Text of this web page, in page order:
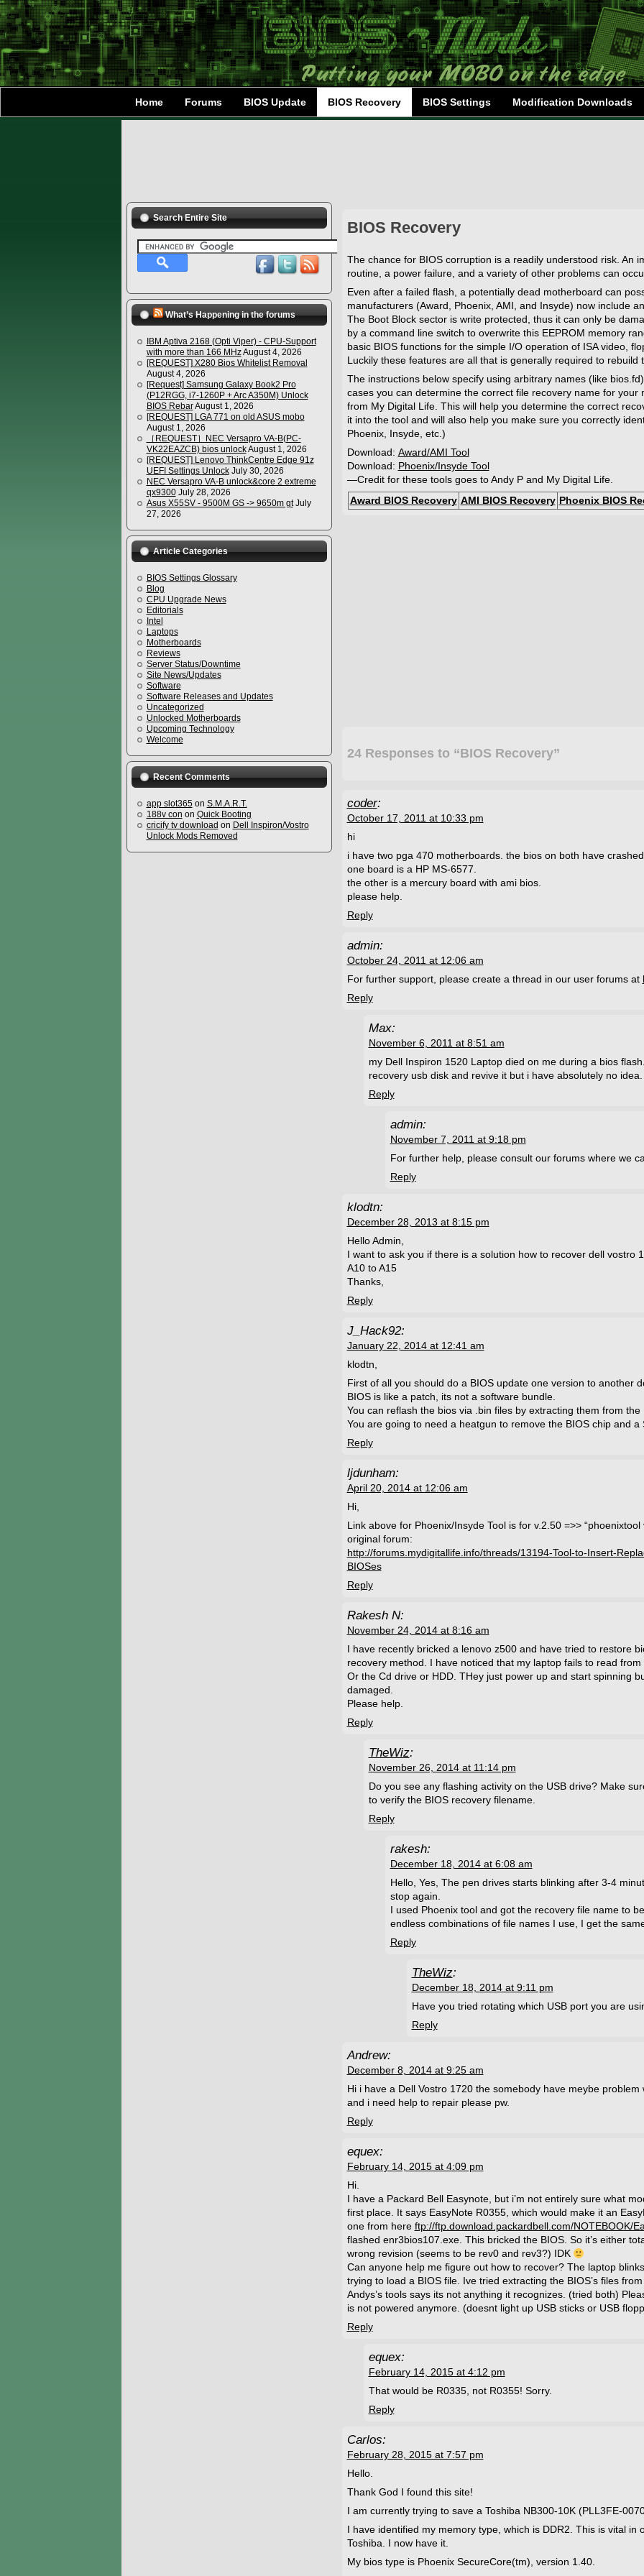
Home Forums BIOS Update BIOS Recovery BIOS Settings Modification Downloads
Search Entire Site
What’s Happening in the forums
IBM Aptiva 2168 (Opti Viper) - CPU-Support
with more than 166 MHzAugust 4, 2026
[REQUEST] X280 Bios Whitelist Removal
August 4, 2026
[Request] Samsung Galaxy Book2 Pro
(P12RGG, i7-1260P + Arc A350M) Unlock
BIOS RebarAugust 1, 2026
[REQUEST] LGA 771 on old ASUS mobo
August 1, 2026
［REQUEST］NEC Versapro VA-B(PC-
VK22EAZCB) bios unlockAugust 1, 2026
[REQUEST] Lenovo ThinkCentre Edge 91z
UEFI Settings Unlock July 30, 2026
NEC Versapro VA-B unlock&core 2 extreme
qx9300 July 28, 2026
Asus X55SV - 9500M GS -> 9650m gt July
27, 2026
Article Categories
BIOS Settings Glossary
Blog
CPU Upgrade News
Editorials
Intel
Laptops
Motherboards
Reviews
Server Status/Downtime
Site News/Updates
Software
Software Releases and Updates
Uncategorized
Unlocked Motherboards
Upcoming Technology
Welcome
Recent Comments
app slot365on S.M.A.R.T.
188v con on Quick Booting
cricify tv download on Dell Inspiron/Vostro
Unlock Mods Removed
BIOS Recovery
The chance for BIOS corruption is a readily understood risk. An
routine, a power failure, and a variety of other problems can
Even after a failed flash, a potentially dead motherboard can
manufacturers (Award, Phoenix, AMI, and Insyde) now include
The Boot Block sector is write protected, thus it can only be
by a command line switch to overwrite this EEPROM memory
basic BIOS functions for the simple I/O operation of ISA video,
Luckily these features are all that is generally required to rebuild
The instructions below specify using arbitrary names (like
cases you can determine the correct file recovery name for your
from My Digital Life. This will help you determine the correct
it into the tool and will also help you make sure you correctly
Phoenix, Insyde, etc.)
Download: Award/AMI Tool
Download: Phoenix/Insyde Tool
—Credit for these tools goes to Andy P and My Digital Life.
Award BIOS Recovery AMI BIOS Recovery Phoenix BIOS
24 Responses to “BIOS Recovery”
coder:
October 17, 2011 at 10:33 pm
hi
i have two pga 470 motherboards. the bios on both have
one board is a HP MS-6577.
the other is a mercury board with ami bios.
please help.
Reply
admin:
October 24, 2011 at 12:06 am
For further support, please create a thread in our user forums at
Reply
Max:
November 6, 2011 at 8:51 am
my Dell Inspiron 1520 Laptop died on me during a bios
recovery usb disk and revive it but i have absolutely no
Reply
admin:
November 7, 2011 at 9:18 pm
For further help, please consult our forums where we
Reply
klodtn:
December 28, 2013 at 8:15 pm
Hello Admin,
I want to ask you if there is a solution how to recover dell vostro
A10 to A15
Thanks,
Reply
J_Hack92:
January 22, 2014 at 12:41 am
klodtn,
First of all you should do a BIOS update one version to another
BIOS is like a patch, its not a software bundle.
You can reflash the bios via .bin files by extracting them from
You are going to need a heatgun to remove the BIOS chip and
Reply
ljdunham:
April 20, 2014 at 12:06 am
Hi,
Link above for Phoenix/Insyde Tool is for v.2.50 =>>
original forum:
http://forums.mydigitallife.info/threads/13194-Tool-to-Insert-
BIOSes
Reply
Rakesh N:
November 24, 2014 at 8:16 am
I have recently bricked a lenovo z500 and have tried to restore
recovery method. I have noticed that my laptop fails to read
Or the Cd drive or HDD. THey just power up and start spinning
damaged.
Please help.
Reply
TheWiz:
November 26, 2014 at 11:14 pm
Do you see any flashing activity on the USB drive? Make
to verify the BIOS recovery filename.
Reply
rakesh:
December 18, 2014 at 6:08 am
Hello, Yes, The pen drives starts blinking after 3-4
stop again.
I used Phoenix tool and got the recovery file name to
endless combinations of file names I use, I get the
Reply
TheWiz:
December 18, 2014 at 9:11 pm
Have you tried rotating which USB port you are
Reply
Andrew:
December 8, 2014 at 9:25 am
Hi i have a Dell Vostro 1720 the somebody have meybe
and i need help to repair please pw.
Reply
equex:
February 14, 2015 at 4:09 pm
Hi.
I have a Packard Bell Easynote, but i’m not entirely sure what
first place. It says EasyNote R0355, which would make it an
one from here ftp://ftp.download.packardbell.com/NOTEBOOK/
flashed enr3bios107.exe. This bricked the BIOS. So it’s either
wrong revision (seems to be rev0 and rev3?) IDK
Can anyone help me figure out how to recover? The laptop
trying to load a BIOS file. Ive tried extracting the BIOS’s files
Andys’s tools says its not anything it recognizes. (tried both)
is not powered anymore. (doesnt light up USB sticks or USB
Reply
equex:
February 14, 2015 at 4:12 pm
That would be R0335, not R0355! Sorry.
Reply
Carlos:
February 28, 2015 at 7:57 pm
Hello.
Thank God I found this site!
I am currently trying to save a Toshiba NB300-10K (PLL3FE-
I have identified my memory type, which is DDR2. This is vital
Toshiba. I now have it.
My bios type is Phoenix SecureCore(tm), version 1.40.